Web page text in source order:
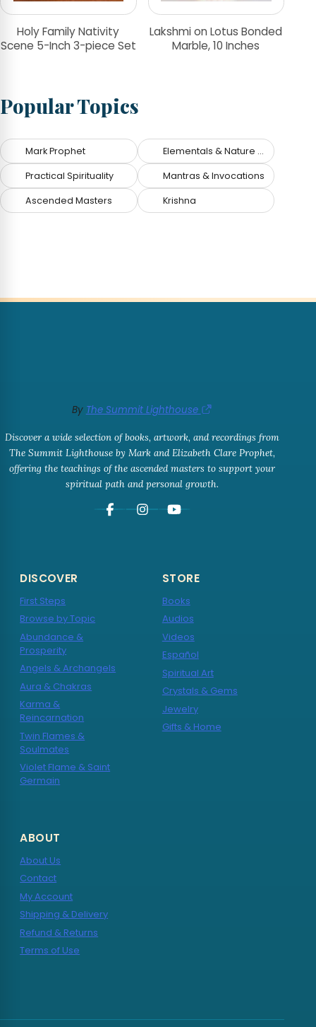
Holy Family Nativity
Scene 5-Inch 3-piece Set
Lakshmi on Lotus Bonded
Marble, 10 Inches
Popular Topics
Mark Prophet Elementals & Nature Spirits
Practical Spirituality Mantras & Invocations
Ascended Masters Krishna
By The Summit Lighthouse
Discover a wide selection of books, artwork, and recordings from
The Summit Lighthouse by Mark and Elizabeth Clare Prophet,
offering the teachings of the ascended masters to support your
spiritual path and personal growth.
DISCOVER
First Steps
Browse by Topic
Abundance &
Prosperity
Angels & Archangels
Aura & Chakras
Karma &
Reincarnation
Twin Flames &
Soulmates
Violet Flame & Saint
Germain
STORE
Books
Audios
Videos
Español
Spiritual Art
Crystals & Gems
Jewelry
Gifts & Home
ABOUT
About Us
Contact
My Account
Shipping & Delivery
Refund & Returns
Terms of Use